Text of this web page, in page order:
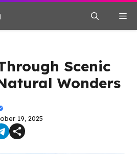
Scenic
Wonders
19, 2025